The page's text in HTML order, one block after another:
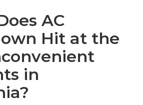
AC
Hit at the
in